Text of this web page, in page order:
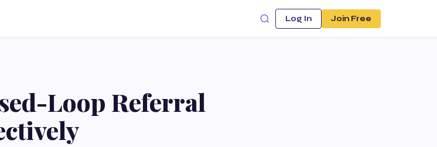
Log In Join Free
Loop Referral